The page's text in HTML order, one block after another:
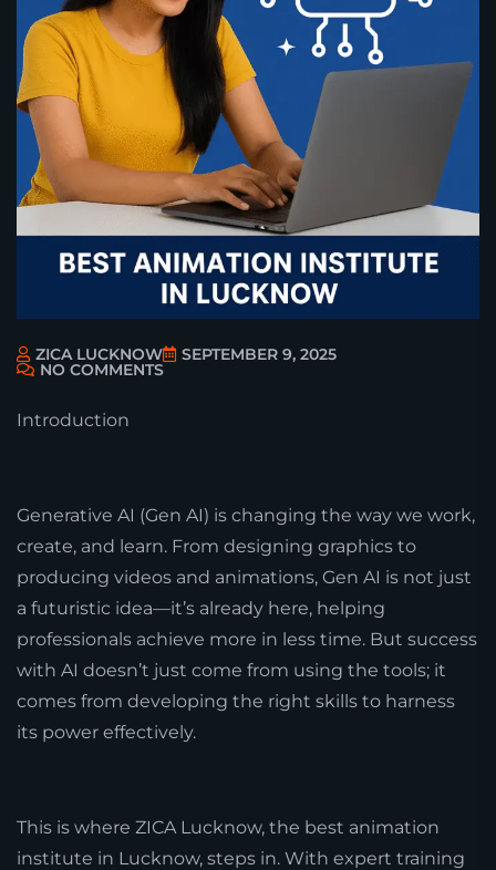
ZICA LUCKNOW SEPTEMBER 9, 2025
NO COMMENTS
Introduction
Generative AI (Gen AI) is changing the way we work,
create, and learn. From designing graphics to
producing videos and animations, Gen AI is not just
a futuristic idea—it’s already here, helping
professionals achieve more in less time. But success
with AI doesn’t just come from using the tools; it
comes from developing the right skills to harness
its power effectively.
This is where ZICA Lucknow, the best animation
institute in Lucknow, steps in. With expert training